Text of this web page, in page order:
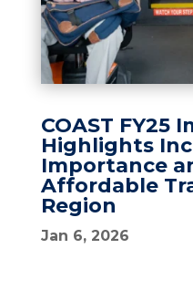
COAST FY25
Highlights
Importance
Affordable
Region
Jan 6, 2026